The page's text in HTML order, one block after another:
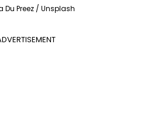
Du Preez / Unsplash